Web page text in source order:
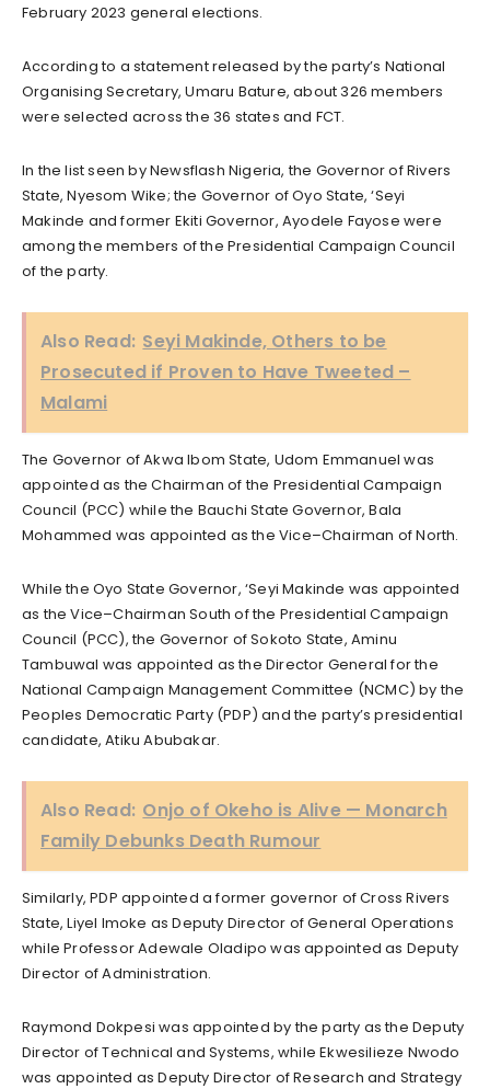
February 2023 general elections.
According to a statement released by the party’s National
Organising Secretary, Umaru Bature, about 326 members
were selected across the 36 states and FCT.
In the list seen by Newsflash Nigeria, the Governor of Rivers
State, Nyesom Wike; the Governor of Oyo State, ‘Seyi
Makinde and former Ekiti Governor, Ayodele Fayose were
among the members of the Presidential Campaign Council
of the party.
Also Read: Seyi Makinde, Others to be
Prosecuted if Proven to Have Tweeted –
Malami
The Governor of Akwa Ibom State, Udom Emmanuel was
appointed as the Chairman of the Presidential Campaign
Council (PCC) while the Bauchi State Governor, Bala
Mohammed was appointed as the Vice–Chairman of North.
While the Oyo State Governor, ‘Seyi Makinde was appointed
as the Vice–Chairman South of the Presidential Campaign
Council (PCC), the Governor of Sokoto State, Aminu
Tambuwal was appointed as the Director General for the
National Campaign Management Committee (NCMC) by the
Peoples Democratic Party (PDP) and the party’s presidential
candidate, Atiku Abubakar.
Also Read: Onjo of Okeho is Alive — Monarch
Family Debunks Death Rumour
Similarly, PDP appointed a former governor of Cross Rivers
State, Liyel Imoke as Deputy Director of General Operations
while Professor Adewale Oladipo was appointed as Deputy
Director of Administration.
Raymond Dokpesi was appointed by the party as the Deputy
Director of Technical and Systems, while Ekwesilieze Nwodo
was appointed as Deputy Director of Research and Strategy